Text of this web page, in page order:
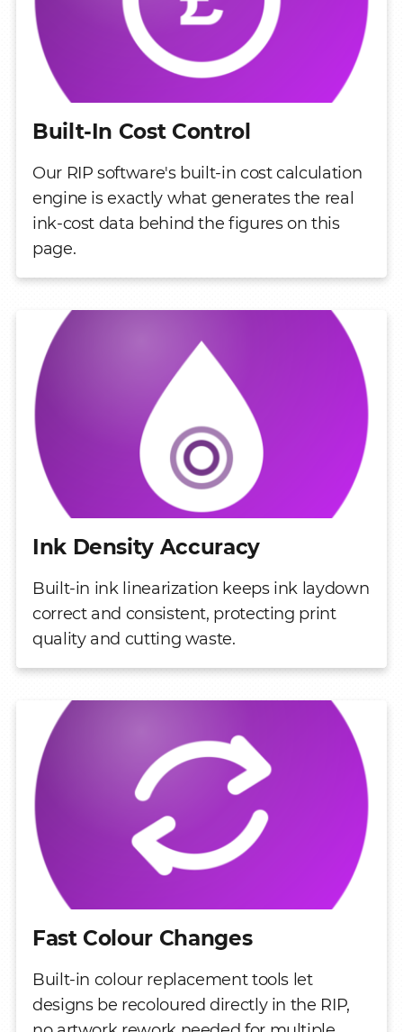
Built-In Cost Control
Our RIP software's built-in cost calculation
engine is exactly what generates the real
ink-cost data behind the figures on this
page.
Ink Density Accuracy
Built-in ink linearization keeps ink laydown
correct and consistent, protecting print
quality and cutting waste.
Fast Colour Changes
Built-in colour replacement tools let
designs be recoloured directly in the RIP,